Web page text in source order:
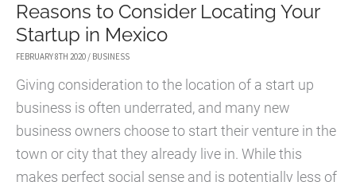
Reasons to Consider Locating Your
Startup in Mexico
FEBRUARY 8TH 2020 / BUSINESS
Giving consideration to the location of a start up
business is often underrated, and many new
business owners choose to start their venture in the
town or city that they already live in. While this
makes perfect social sense and is potentially less of